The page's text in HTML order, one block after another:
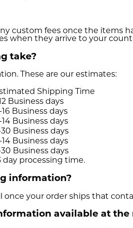
custom fees once the items
when they arrive to your
take?
These are our estimates:
Shipping Time
Business days
16 Business days
14 Business days
30 Business days
14 Business days
30 Business days
day processing time.
information?
once your order ships that
available at the